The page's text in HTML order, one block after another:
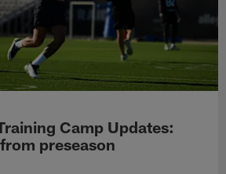
Camp Updates:
preseason